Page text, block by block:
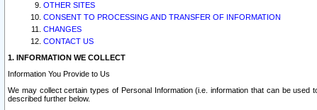
OTHER SITES
CONSENT TO PROCESSING AND TRANSFER OF INFORMATION
CHANGES
CONTACT US
1. INFORMATION WE COLLECT
Information You Provide to Us
We may collect certain types of Personal Information (i.e. information that can be
described further below.